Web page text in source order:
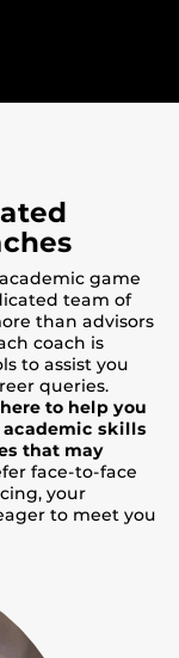
game
team of
than advisors
coach is
to assist you
queries.
here to help you
skills
that may
face-to-face
your
to meet you